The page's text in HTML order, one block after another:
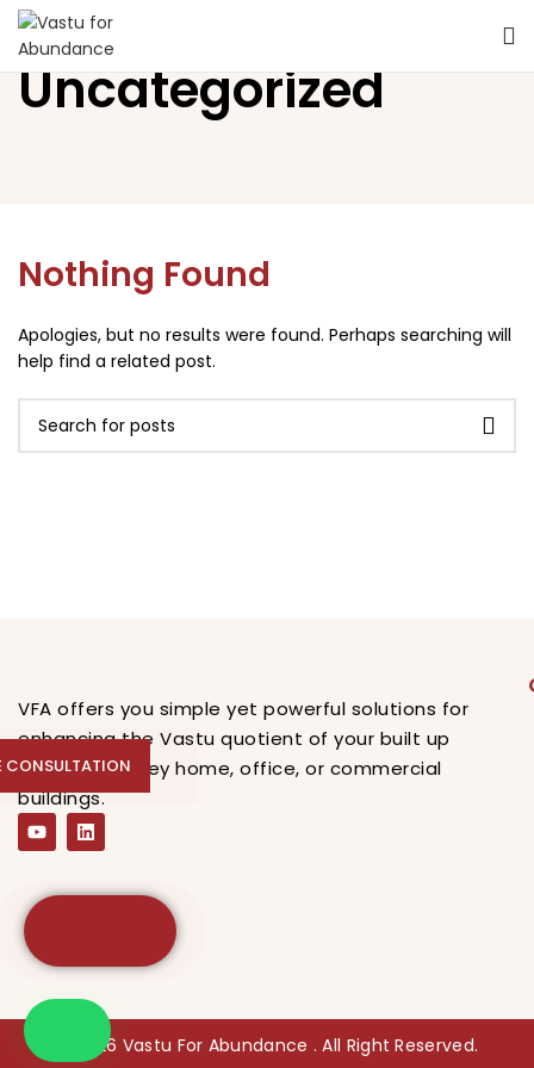
Uncategorized
Nothing Found
Apologies, but no results were found. Perhaps searching will
help find a related post.
VFA offers you simple yet powerful solutions for
enhancing the Vastu quotient of your built up
spaces, be they home, office, or commercial
buildings.
CONSULTATION
© 2026 Vastu For Abundance . All Right Reserved.